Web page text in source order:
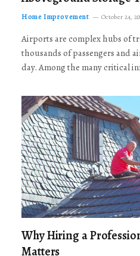
Home Improvement October 24,
Airports are complex hubs of
thousands of passengers and
day. Among the many critical
Why Hiring a
Matters